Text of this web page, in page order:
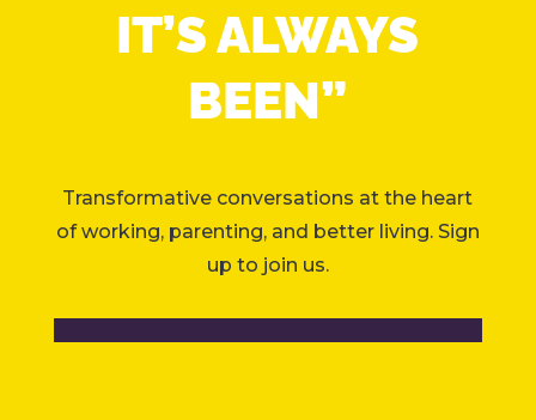
IT’S ALWAYS
BEEN”
Transformative conversations at the heart
of working, parenting, and better living. Sign
up to join us.